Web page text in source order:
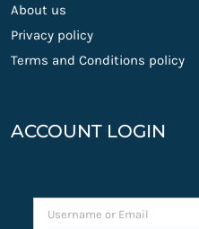
About us
Privacy policy
Terms and Conditions policy
ACCOUNT LOGIN